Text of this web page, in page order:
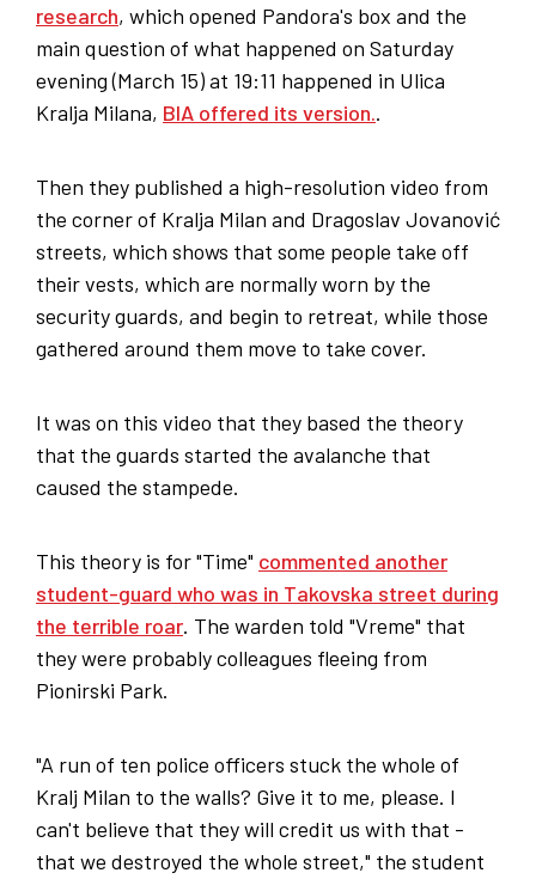
research, which opened Pandora's box and the
main question of what happened on Saturday
evening (March 15) at 19:11 happened in Ulica
Kralja Milana, BIA offered its version..
Then they published a high-resolution video from
the corner of Kralja Milan and Dragoslav Jovanović
streets, which shows that some people take off
their vests, which are normally worn by the
security guards, and begin to retreat, while those
gathered around them move to take cover.
It was on this video that they based the theory
that the guards started the avalanche that
caused the stampede.
This theory is for "Time" commented another
student-guard who was in Takovska street during
the terrible roar. The warden told "Vreme" that
they were probably colleagues fleeing from
Pionirski Park.
"A run of ten police officers stuck the whole of
Kralj Milan to the walls? Give it to me, please. I
can't believe that they will credit us with that -
that we destroyed the whole street," the student